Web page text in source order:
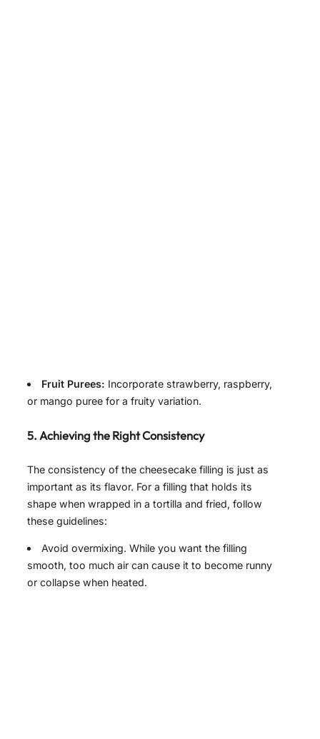
Fruit Purees: Incorporate strawberry, raspberry,
or mango puree for a fruity variation.
5. Achieving the Right Consistency
The consistency of the cheesecake filling is just as
important as its flavor. For a filling that holds its
shape when wrapped in a tortilla and fried, follow
these guidelines:
Avoid overmixing. While you want the filling
smooth, too much air can cause it to become runny
or collapse when heated.